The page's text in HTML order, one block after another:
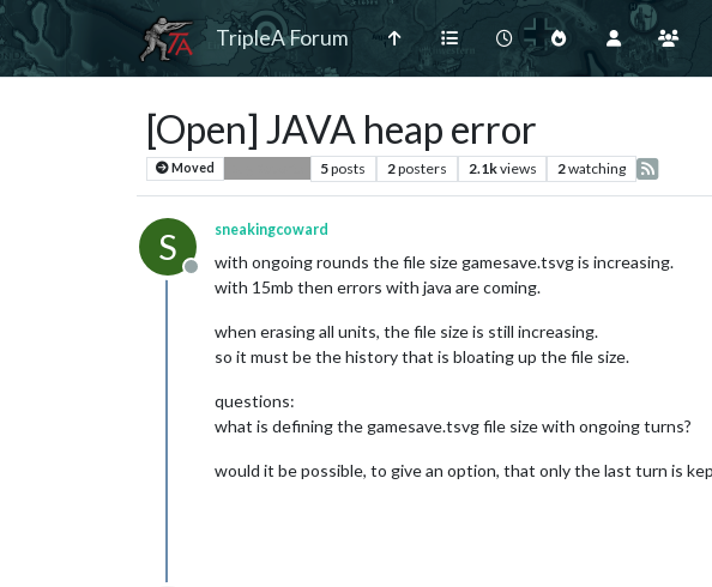
TripleA Forum
[Open] JAVA heap error
Moved 5posts 2posters 2.1kviews 2watching
S
Offline
sneakingcoward
with ongoing rounds the file size gamesave.tsvg is increasing.
with 15mb then errors with java are coming.
when erasing all units, the file size is still increasing.
so it must be the history that is bloating up the file size.
questions:
what is defining the gamesave.tsvg file size with ongoing turns?
would it be possible, to give an option, that only the last turn is